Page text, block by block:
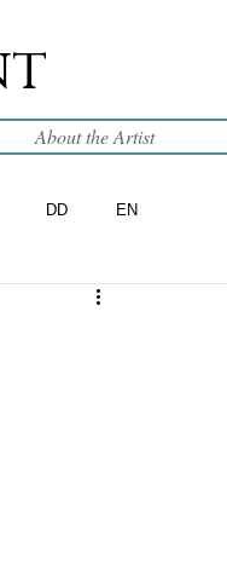
About the Artist
DD EN